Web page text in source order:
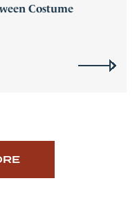
Costume